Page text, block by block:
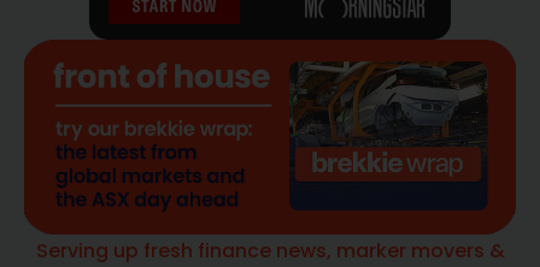
Serving up fresh finance news, marker movers &